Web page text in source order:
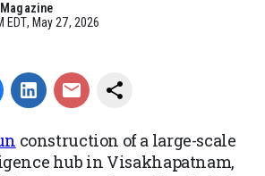
Magazine
EDT, May 27, 2026
construction of a large-scale
hub in Visakhapatnam,